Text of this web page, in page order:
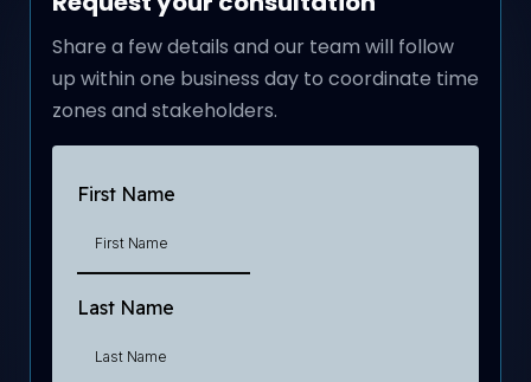
Share a few details and our team will follow
up within one business day to coordinate time
zones and stakeholders.
First Name
Last Name